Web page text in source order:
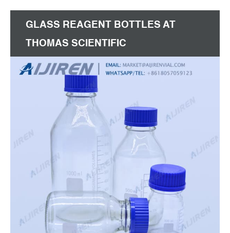
1000ml, 750ml,500ml, 375ml, 250ml etc. Product
Capacity 400,000 pcs/day Other
GLASS REAGENT BOTTLES AT
THOMAS SCIENTIFIC